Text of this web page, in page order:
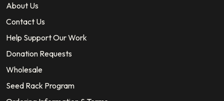
About Us
Contact Us
Help Support Our Work
Donation Requests
Wholesale
Seed Rack Program